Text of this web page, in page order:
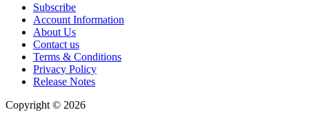
Subscribe
Account Information
About Us
Contact us
Terms & Conditions
Privacy Policy
Release Notes
Copyright © 2026